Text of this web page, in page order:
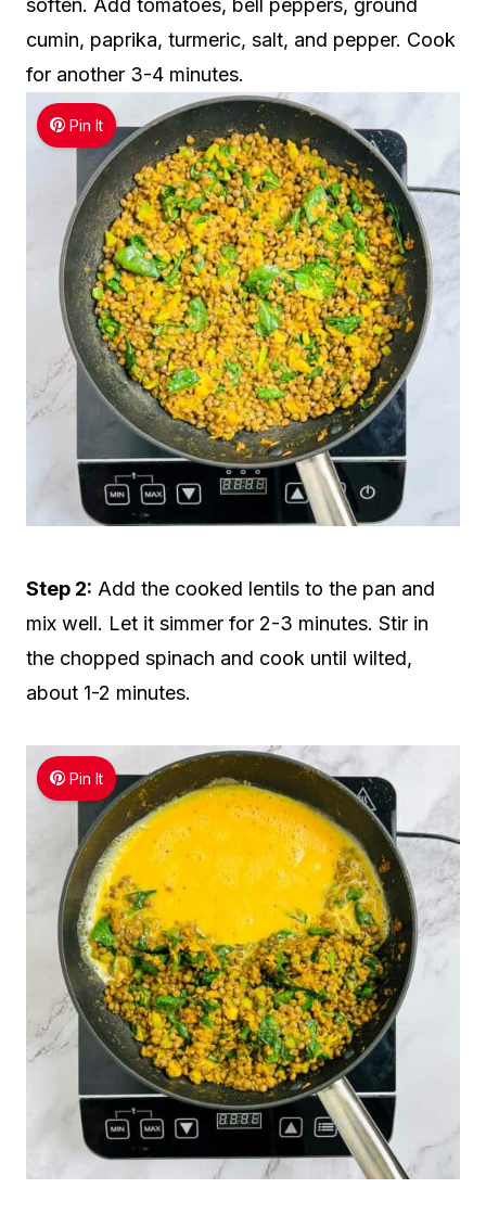
cumin, paprika, turmeric, salt, and pepper. Cook
for another 3-4 minutes.
Pin It
Step 2: Add the cooked lentils to the pan and
mix well. Let it simmer for 2-3 minutes. Stir in
the chopped spinach and cook until wilted,
about 1-2 minutes.
Pin It